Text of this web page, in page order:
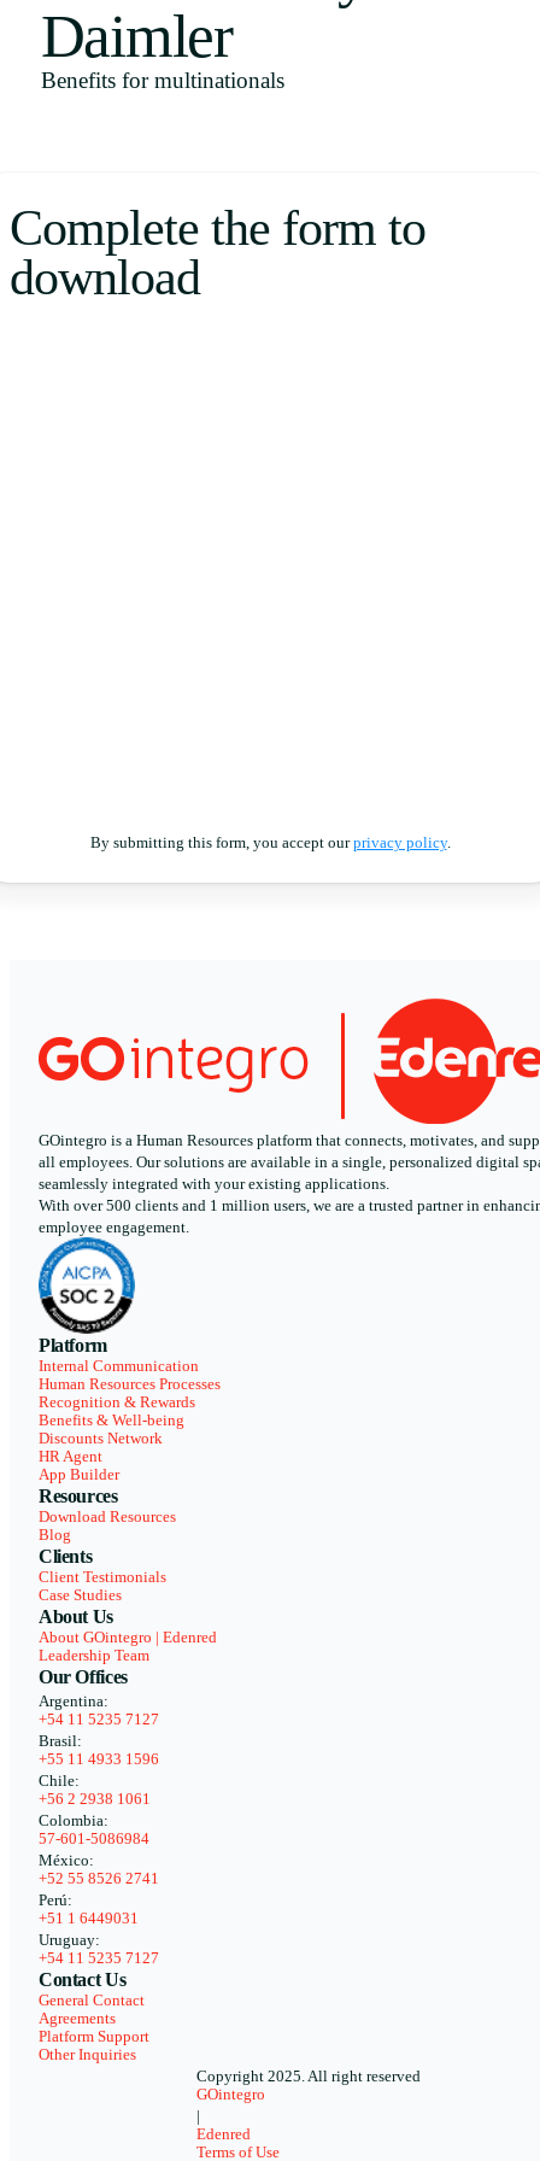
Uruguay
English
Português
Daimler
Benefits for multinationals
Complete the form to
download
By submitting this form, you accept ourprivacy policy.
GOintegro is a Human Resources platform that connects, motivates, and
all employees. Our solutions are available in a single, personalized digital
seamlessly integrated with your existing applications.
With over 500 clients and 1 million users, we are a trusted partner in
employee engagement.
Platform
Internal Communication
Human Resources Processes
Recognition & Rewards
Benefits & Well-being
Discounts Network
HR Agent
App Builder
Resources
Download Resources
Blog
Clients
Client Testimonials
Case Studies
About Us
About GOintegro | Edenred
Leadership Team
Our Offices
Argentina:
+54 11 5235 7127
Brasil:
+55 11 4933 1596
Chile:
+56 2 2938 1061
Colombia:
57-601-5086984
México:
+52 55 8526 2741
Perú:
+51 1 6449031
Uruguay:
+54 11 5235 7127
Contact Us
General Contact
Agreements
Platform Support
Other Inquiries
Copyright 2025. All right reserved
GOintegro
Edenred
Terms of Use